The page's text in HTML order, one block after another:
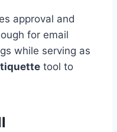
approval and
for email
while serving as
tool to